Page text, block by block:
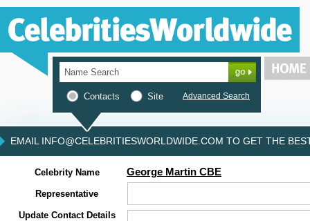
Contacts Site Advanced Search
EMAIL INFO@CELEBRITIESWORLDWIDE.COM TO GET THE
Celebrity Name George Martin CBE
Representative
Update Contact Details